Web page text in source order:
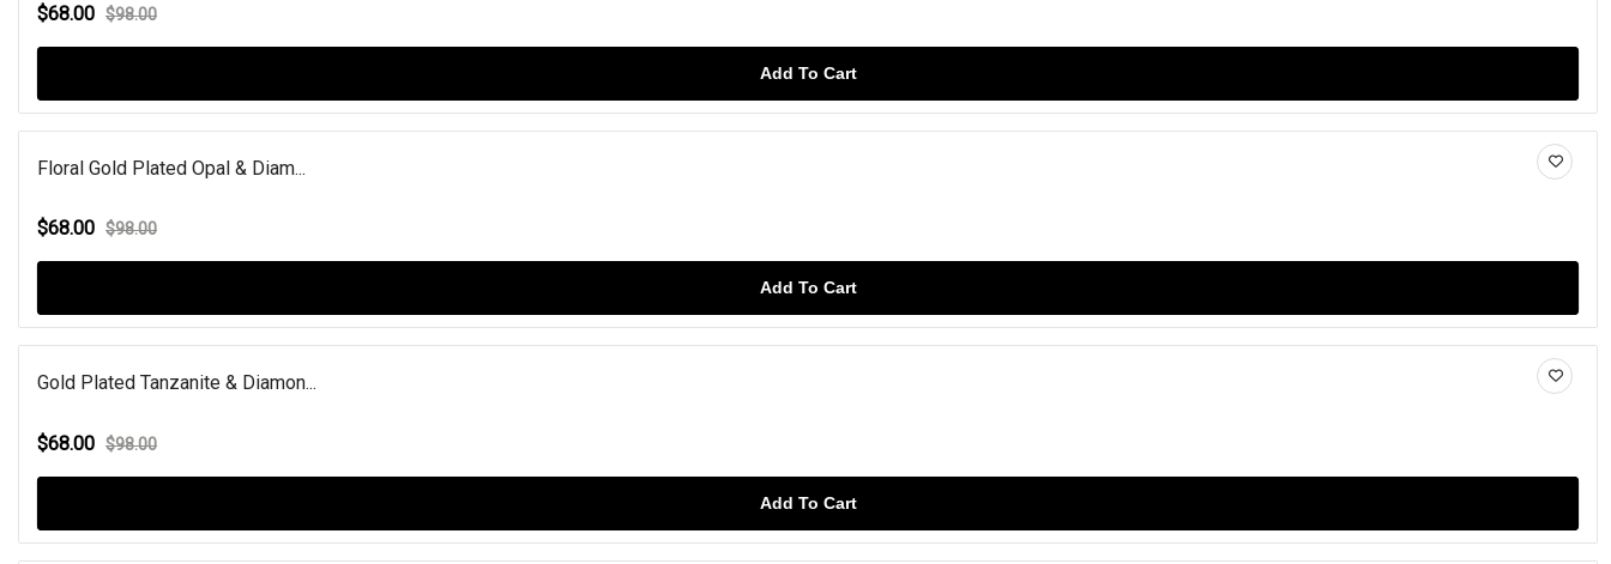
$68.00 $98.00
Add To Cart
Floral Gold Plated Opal & Diam...
$68.00 $98.00
Add To Cart
Gold Plated Tanzanite & Diamon...
$68.00 $98.00
Add To Cart